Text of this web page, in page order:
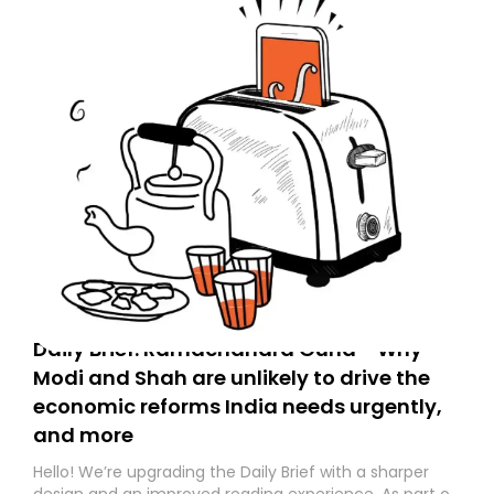
Daily Brief: Ramachandra Guha - Why
Modi and Shah are unlikely to drive the
economic reforms India needs urgently,
and more
Hello! We’re upgrading the Daily Brief with a sharper